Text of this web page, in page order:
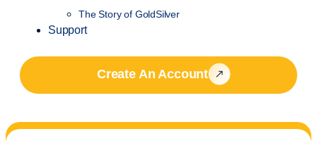
The Story of GoldSilver
Support
Create An Account